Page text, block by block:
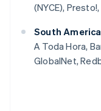
(NYCE),
South America
A Toda Hora,
GlobalNet,